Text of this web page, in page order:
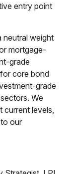
entry point
neutral weight
mortgage-
grade
core bond
grade
We
current levels,
our